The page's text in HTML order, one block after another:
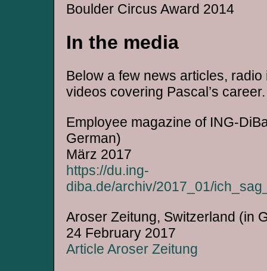
Boulder Circus Award 2014
In the media
Below a few news articles,
videos covering Pascal’s career.
Employee magazine of ING-
German)
März 2017
https://du.ing-
diba.de/archiv/2017_01/
Aroser Zeitung, Switzerland (in
24 February 2017
Article Aroser Zeitung